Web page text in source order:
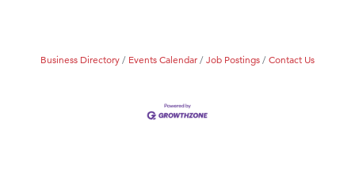
Business Directory Events Calendar Job Postings Contact Us